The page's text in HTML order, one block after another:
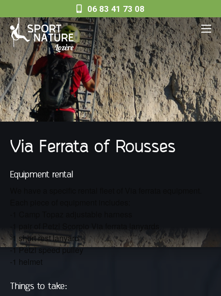
06 83 41 73 08
Via Ferrata of Rousses
Equipment rental
-1 short rest lanyard
-1 Petzl speed pulley
-1 helmet
Things to take: